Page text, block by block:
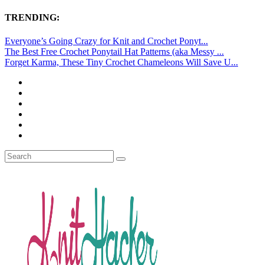
TRENDING:
Everyone’s Going Crazy for Knit and Crochet Ponyt...
The Best Free Crochet Ponytail Hat Patterns (aka Messy ...
Forget Karma, These Tiny Crochet Chameleons Will Save U...